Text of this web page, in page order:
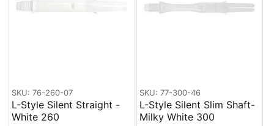
SKU: 76-260-07
L-Style Silent Straight -
White 260
SKU: 77-300-46
L-Style Silent Slim Shaft-
Milky White 300